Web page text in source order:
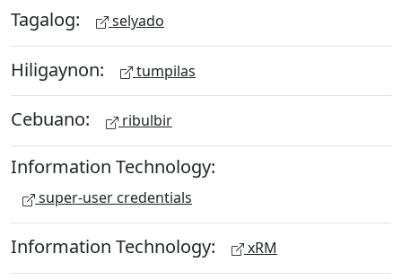
Tagalog: selyado
Hiligaynon: tumpilas
Cebuano: ribulbir
Information Technology:
super-user credentials
Information Technology: xRM